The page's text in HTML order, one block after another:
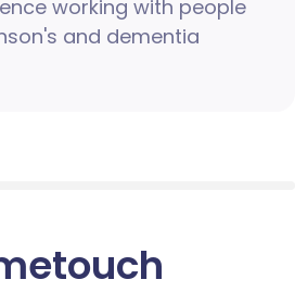
working with people
and dementia